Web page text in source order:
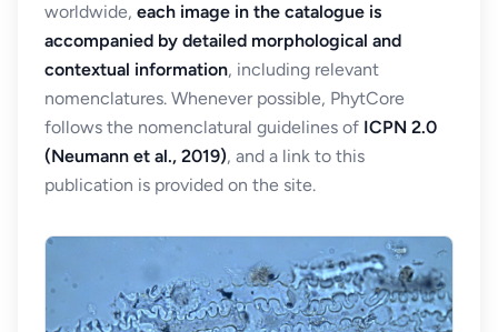
worldwide, each image in the catalogue is
accompanied by detailed morphological and
contextual information, including relevant
nomenclatures. Whenever possible, PhytCore
follows the nomenclatural guidelines of ICPN 2.0
(Neumann et al., 2019), and a link to this
publication is provided on the site.